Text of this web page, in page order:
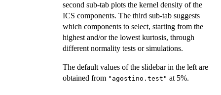
second sub-tab plots the kernel density of the
ICS components. The third sub-tab suggests
which components to select, starting from the
highest and/or the lowest kurtosis, through
different normality tests or simulations.
The default values of the slidebar in the left are
obtained from "agostino.test" at 5%.